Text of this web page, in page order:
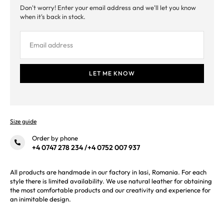
Don't worry! Enter your email address and we'll let you know
when it's back in stock.
Size guide
Order by phone
+4 0747 278 234/+4 0752 007 937
All products are handmade in our factory in Iasi, Romania. For each
style there is limited availability. We use natural leather for obtaining
the most comfortable products and our creativity and experience for
an inimitable design.